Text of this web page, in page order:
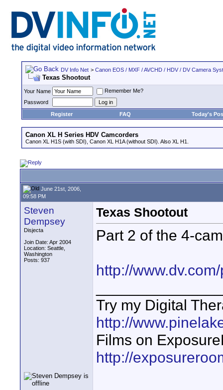
DV Info Net > Canon EOS / MXF / AVCHD / HDV / DV Camera
Texas Shootout
Your Name
Remember Me?
Password
Register
FAQ Today's
Canon XL H Series HDV Camcorders
Canon XL H1S (with SDI), Canon XL H1A (without SDI). Also XL H1.
June 21st, 2006,
09:58 PM
Steven
Dempsey
Disjecta
Join Date: Apr 2004
Location: Seattle,
Washington
Posts: 937
Texas Shootout
Part 2 of the 4-
http://
Try my Digital
http://
Films on
http://